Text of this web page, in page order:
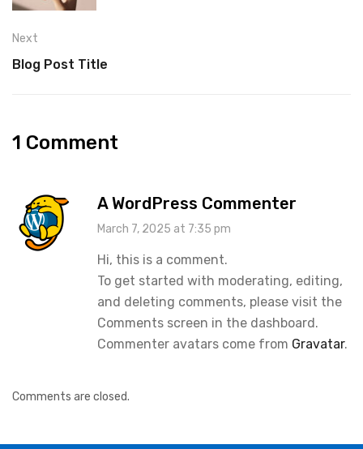
Next
Blog Post Title
1 Comment
A WordPress Commenter
March 7, 2025 at 7:35 pm
Hi, this is a comment.
To get started with moderating, editing,
and deleting comments, please visit the
Comments screen in the dashboard.
Commenter avatars come from Gravatar.
Comments are closed.